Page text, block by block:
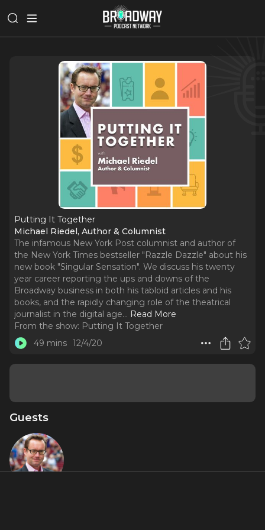
Putting It Together
Michael Riedel, Author & Columnist
The infamous New York Post columnist and author of
the New York Times bestseller "Razzle Dazzle" about his
new book "Singular Sensation". We discuss his twenty
year career reporting the ups and downs of the
Broadway business in both his tabloid articles and his
books, and the rapidly changing role of the theatrical
journalist in the digital age... Read More
From the show: Putting It Together
49 mins 12/4/20
Guests